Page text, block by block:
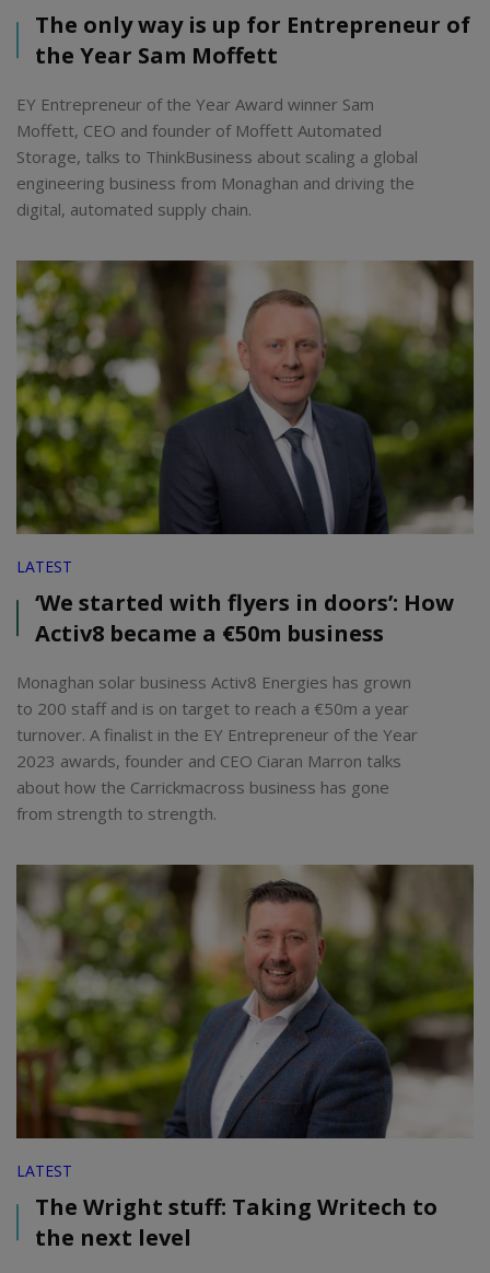
The only way is up for Entrepreneur of
the Year Sam Moffett
EY Entrepreneur of the Year Award winner Sam
Moffett, CEO and founder of Moffett Automated
Storage, talks to ThinkBusiness about scaling a global
engineering business from Monaghan and driving the
digital, automated supply chain.
LATEST
‘We started with flyers in doors’: How
Activ8 became a €50m business
Monaghan solar business Activ8 Energies has grown
to 200 staff and is on target to reach a €50m a year
turnover. A finalist in the EY Entrepreneur of the Year
2023 awards, founder and CEO Ciaran Marron talks
about how the Carrickmacross business has gone
from strength to strength.
LATEST
The Wright stuff: Taking Writech to
the next level